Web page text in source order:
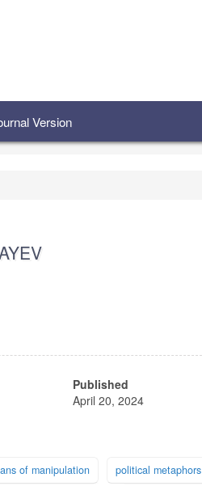
Version
Published
April 20, 2024
of manipulation political metaphors